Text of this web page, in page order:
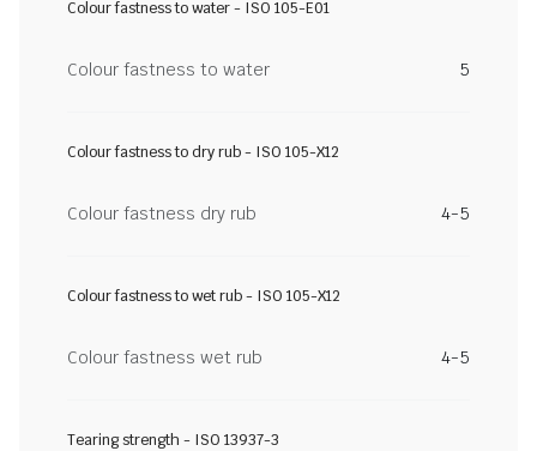
Colour fastness to water - ISO 105-E01
Colour fastness to water 5
Colour fastness to dry rub - ISO 105-X12
Colour fastness dry rub 4-5
Colour fastness to wet rub - ISO 105-X12
Colour fastness wet rub 4-5
Tearing strength - ISO 13937-3